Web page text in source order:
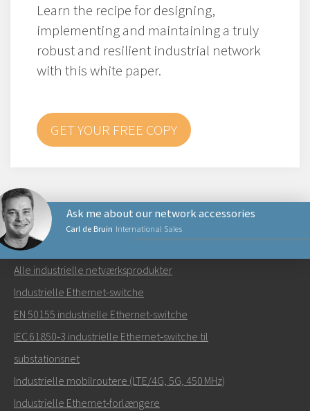
Learn the recipe for designing,
implementing and maintaining a truly
robust and resilient industrial network
with this white paper.
GET YOUR FREE COPY
Carl de Bruin International Sales
Ask me about our network accessories
Send en e-mail til Carl
Hvordan kan Carl kontakte dig?
NETVÆRKSPRODUKTER
Alle industrielle netværksprodukter
Industrielle Ethernet-switche
EN 50155 industrielle Ethernet-switche
IEC 61850‑3 industrielle Ethernet‑switche til
substationsnet
Industrielle mobilroutere (LTE/4G, 5G, 450 MHz)
Industrielle Ethernet‑forlængere